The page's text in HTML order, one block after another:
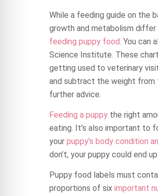
While a feeding guide on the
growth and metabolism
feeding puppy food . You
Science Institute. These
getting used to veterinary
and subtract the weight from
further advice.
Feeding a puppy the right
eating. It’s also important to
your puppy’s body condition
don’t, your puppy could end
Puppy food labels must
proportions of six important